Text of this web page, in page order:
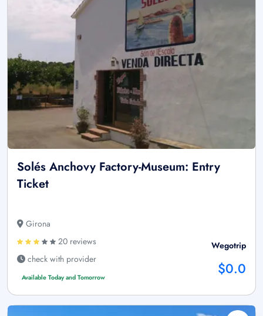
Solés Anchovy Factory-Museum: Entry
Ticket
Girona
20 reviews
check with provider
Available Today and Tomorrow
Wegotrip
$0.0